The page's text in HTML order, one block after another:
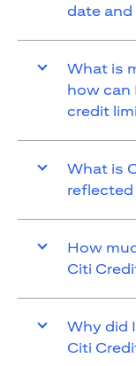
date
What is
how can
credit
What is
How
Citi
Why did
Citi